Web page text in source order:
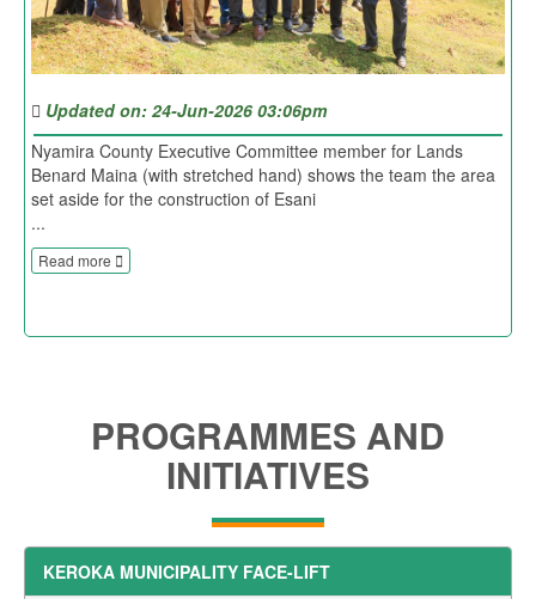
Updated on: 24-Jun-2026 03:06pm
Nyamira County Executive Committee member for Lands
Benard Maina (with stretched hand) shows the team the area
set aside for the construction of Esani
...
Read more
PROGRAMMES AND
INITIATIVES
KEROKA MUNICIPALITY FACE-LIFT